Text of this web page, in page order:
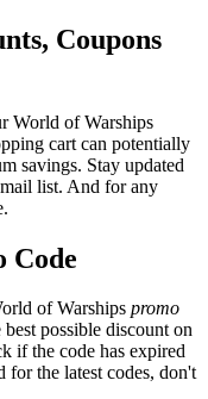
Coupons
World of Warships
cart can potentially
savings. Stay updated
list. And for any
Code
of Warships promo
possible discount on
if the code has expired
for the latest codes, don't